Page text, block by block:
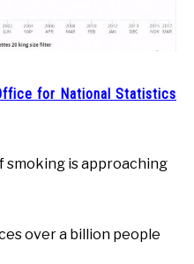
for National Statistics
smoking is approaching
over a billion people